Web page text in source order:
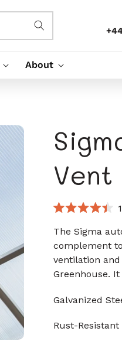
About
Vent
4.4
out
of
5
stars
The Sigma
complement
ventilation
Greenhouse.
Galvanized
Rust-Resistant